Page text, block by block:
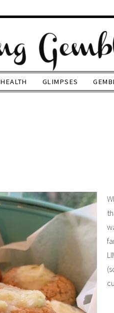
HEALTH GLIMPSES